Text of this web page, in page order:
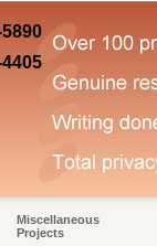
Miscellaneous
Projects